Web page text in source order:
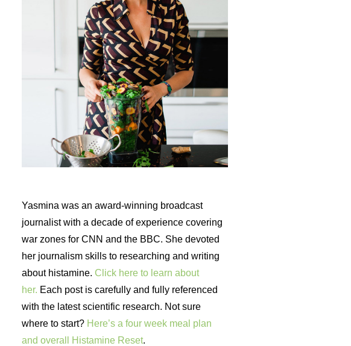
Yasmina was an award-winning broadcast
journalist with a decade of experience covering
war zones for CNN and the BBC. She devoted
her journalism skills to researching and writing
about histamine. Click here to learn about
her. Each post is carefully and fully referenced
with the latest scientific research. Not sure
where to start? Here’s a four week meal plan
and overall Histamine Reset.